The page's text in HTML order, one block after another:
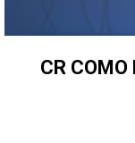
CR COMO